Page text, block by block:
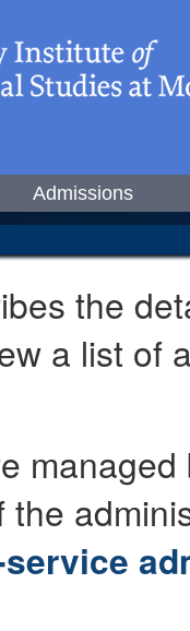
Admissions
the
a list of
the